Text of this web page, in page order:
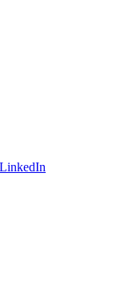
LinkedIn